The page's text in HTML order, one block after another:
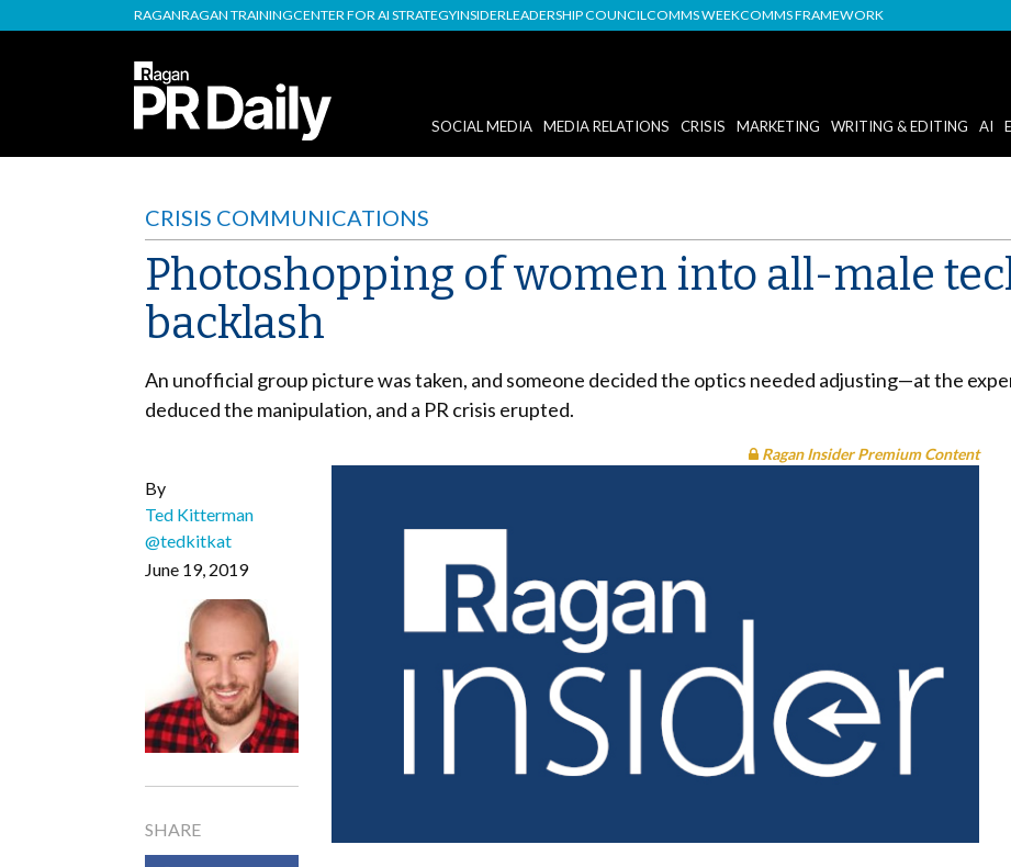
RAGANRAGAN TRAININGCENTER FOR AI STRATEGYINSIDERLEADERSHIP COUNCILCOMMS WEEKCOMMS FRAMEWORK
SOCIAL MEDIA MEDIA RELATIONS CRISIS MARKETING WRITING & EDITING AI
CRISIS COMMUNICATIONS
Photoshopping of women into all-male
backlash
An unofficial group picture was taken, and someone decided the optics needed adjusting—at the
deduced the manipulation, and a PR crisis erupted.
By
Ted Kitterman
@tedkitkat
June 19, 2019
SHARE
Ragan Insider Premium Content